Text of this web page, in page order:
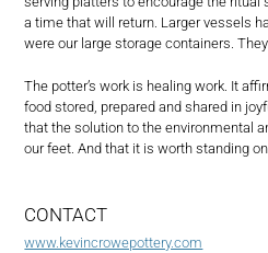
a time that will return. Larger vessels
were our large storage containers.
The potter’s work is healing work. It
food stored, prepared and shared in
that the solution to the environmental
our feet. And that it is worth standing
CONTACT
www.kevincrowepottery.com